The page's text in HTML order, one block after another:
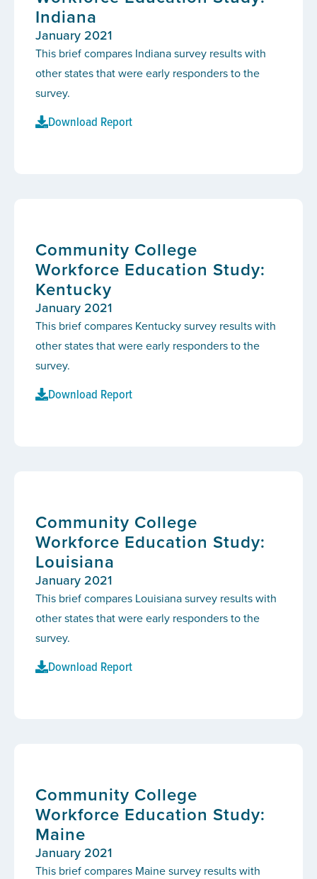
Indiana
January 2021
This brief compares Indiana survey results with
other states that were early responders to the
survey.
Download Report
Community College
Workforce Education Study:
Kentucky
January 2021
This brief compares Kentucky survey results with
other states that were early responders to the
survey.
Download Report
Community College
Workforce Education Study:
Louisiana
January 2021
This brief compares Louisiana survey results with
other states that were early responders to the
survey.
Download Report
Community College
Workforce Education Study:
Maine
January 2021
This brief compares Maine survey results with